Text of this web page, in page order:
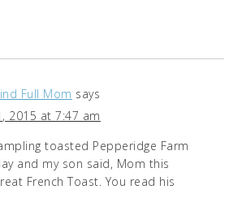
Full Mom says
2015 at 7:47 am
toasted Pepperidge Farm
and my son said, Mom this
French Toast. You read his